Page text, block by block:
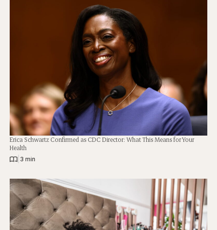
Erica Schwartz Confirmed as CDC Director: What This Means for Your
Health
3 min